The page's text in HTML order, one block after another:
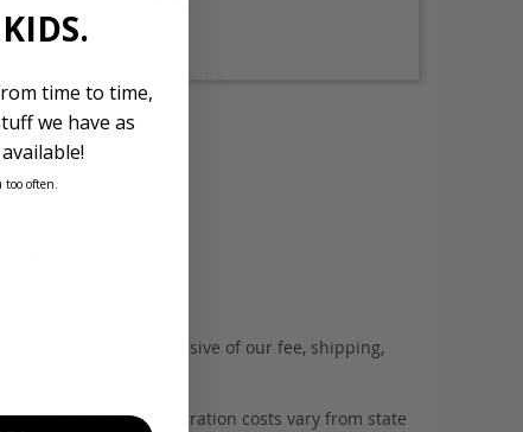
This estimate is inclusive of our fee, shipping,
with tyres, and registration costs vary from state
time to time,
we have as
too often.